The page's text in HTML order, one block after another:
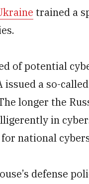
trained a
of potential
a so-
longer the
in
national
defense